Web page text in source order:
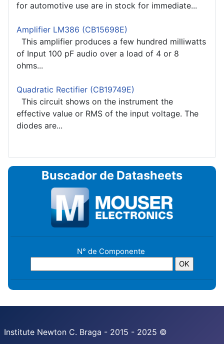
for automotive use are in stock for immediate...
Amplifier LM386 (CB15698E)
This amplifier produces a few hundred milliwatts
of Input 100 pF audio over a load of 4 or 8
ohms...
Quadratic Rectifier (CB19749E)
This circuit shows on the instrument the
effective value or RMS of the input voltage. The
diodes are...
Buscador de Datasheets
N° de Componente
Institute Newton C. Braga - 2015 - 2025 ©